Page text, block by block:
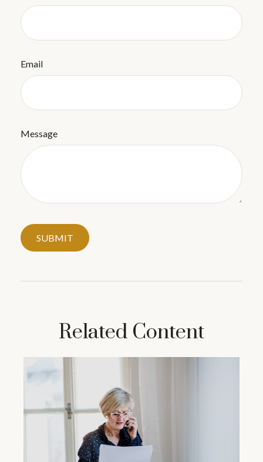
Email
Message
Related Content